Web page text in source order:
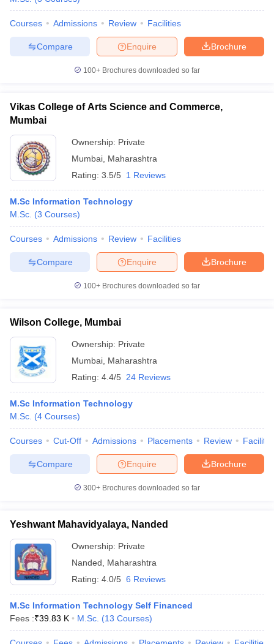
Courses Admissions Review Facilities
Brochure
Enquire
Compare
100+ Brochures downloaded so far
Vikas College of Arts Science and Commerce,
Mumbai
Ownership: Private
Mumbai Maharashtra
Rating: 3.5/5 1 Reviews
M.Sc Information Technology
M.Sc. (3 Courses)
Courses Admissions Review Facilities
Brochure
Enquire
Compare
100+ Brochures downloaded so far
Wilson College, Mumbai
Ownership: Private
Mumbai Maharashtra
Rating: 4.4/5 24 Reviews
M.Sc Information Technology
M.Sc. (4 Courses)
Courses Cut-Off Admissions Placements Review
Brochure
Enquire
Compare
300+ Brochures downloaded so far
Yeshwant Mahavidyalaya, Nanded
Ownership: Private
Nanded
Maharashtra
Rating: 4.0/5 6 Reviews
M.Sc Information Technology Self Financed
Fees :₹39.83 K M.Sc. (13 Courses)